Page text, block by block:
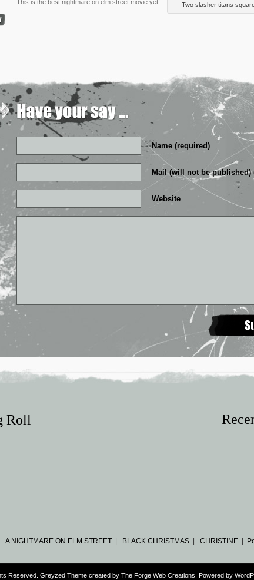
Two slasher titans
This is the best nightmare on elm street movie yet!
Name (required)
Mail (will not be published)
Website
Roll
A NIGHTMARE ON ELM STREET | BLACK CHRISTMAS | CHRISTINE |
Reserved. Greyzed Theme created by The Forge Web Creations . Powered by